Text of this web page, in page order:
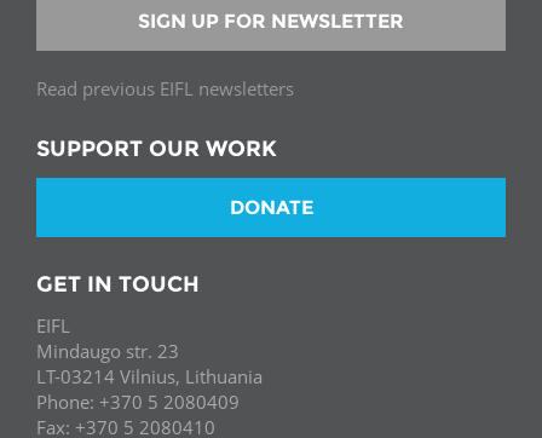
SIGN UP FOR NEWSLETTER
Read previous EIFL newsletters
SUPPORT OUR WORK
DONATE
GET IN TOUCH
EIFL
Mindaugo str. 23
LT-03214 Vilnius, Lithuania
Phone: +370 5 2080409
Fax: +370 5 2080410